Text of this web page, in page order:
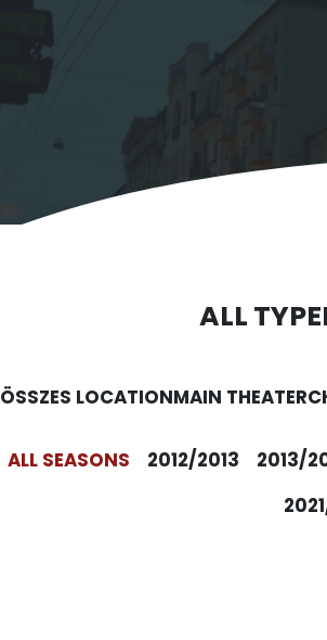
ALL TYPE
ÖSSZES LOCATIONMAIN THEATER
ALL SEASONS 2012/2013
2013/